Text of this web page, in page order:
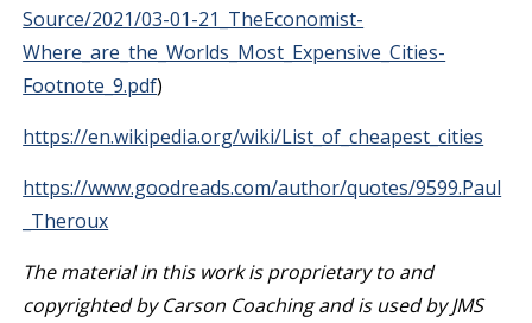
Source/2021/03-01-21_TheEconomist-
Where_are_the_Worlds_Most_Expensive_Cities-
Footnote_9.pdf)
https://en.wikipedia.org/wiki/List_of_cheapest_cities
https://www.goodreads.com/author/quotes/9599.Paul
_Theroux
The material in this work is proprietary to and
copyrighted by Carson Coaching and is used by JMS